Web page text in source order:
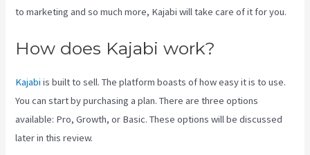
to marketing and so much more, Kajabi will take care of it for you.
How does Kajabi work?
Kajabi is built to sell. The platform boasts of how easy it is to use.
You can start by purchasing a plan. There are three options
available: Pro, Growth, or Basic. These options will be discussed
later in this review.